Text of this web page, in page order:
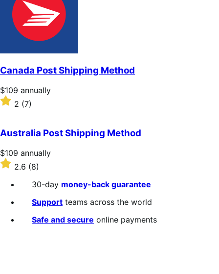
stars
Canada Post Shipping Method
Price
$109
annually
$109 annually
Rated
2
of
5
stars
2 (7)
Australia Post Shipping Method
Price
$109
annually
$109 annually
Rated
out
2.6 (8)
30-day money-back guarantee
Support teams across the world
Safe and secure online payments